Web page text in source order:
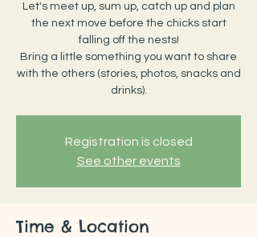
Let's meet up, sum up, catch up and plan
the next move before the chicks start
falling off the nests!
Bring a little something you want to share
with the others (stories, photos, snacks and
drinks).
Registration is closed
See other events
Time & Location